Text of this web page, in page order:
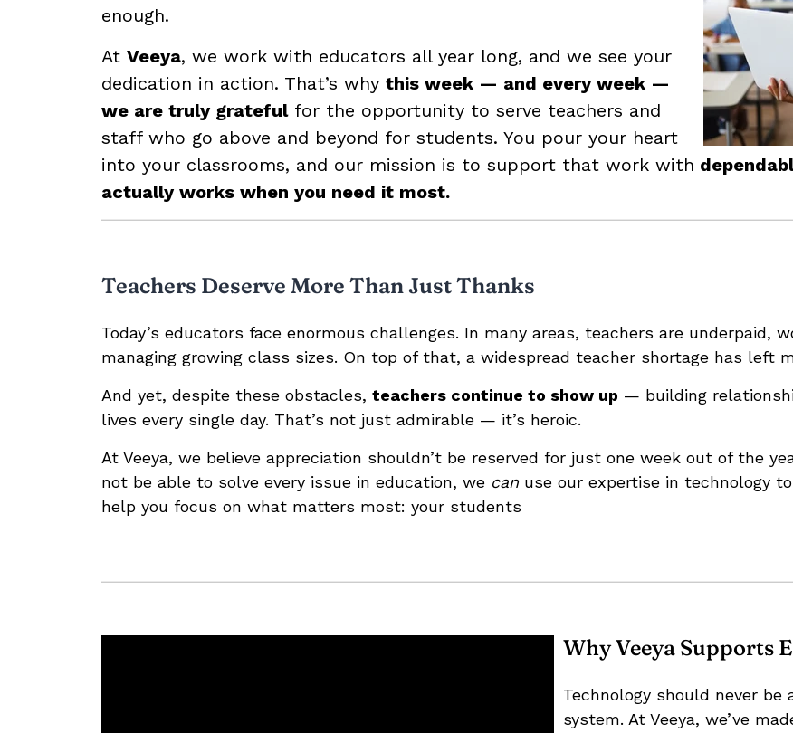
enough.
At Veeya, we work with educators all year long, and we see your
dedication in action. That’s why this week — and every week —
we are truly gratefulfor the opportunity to serve teachers and
staff who go above and beyond for students. You pour your heart
into your classrooms, and our mission is to support that work with
actually works when you need it most.
Teachers Deserve More Than Just Thanks
Today’s educators face enormous challenges. In many areas, teachers are underpaid,
managing growing class sizes. On top of that, a widespread teacher shortage has left
And yet, despite these obstacles, teachers continue to show up — building
lives every single day. That’s not just admirable — it’s heroic.
At Veeya, we believe appreciation shouldn’t be reserved for just one week out of the
not be able to solve every issue in education, we canuse our expertise in technology
help you focus on what matters most: your students
Why Veeya Supports
Technology should never
system. At Veeya, we’ve